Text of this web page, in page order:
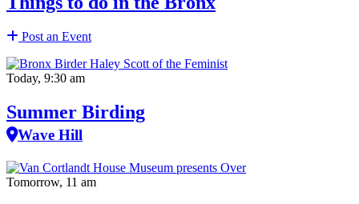
Post an Event
Today, 9:30 am
Summer Birding
Wave Hill
Tomorrow, 11 am